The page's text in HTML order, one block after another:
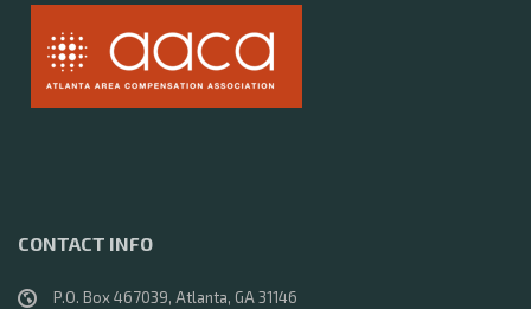
CONTACT INFO
P.O. Box 467039, Atlanta, GA 31146